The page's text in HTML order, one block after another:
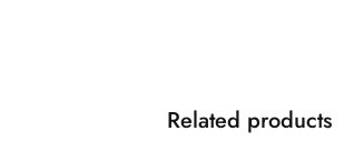
Related products